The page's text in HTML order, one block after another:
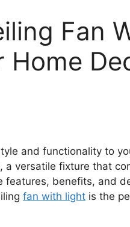
Fan
Home
and functionality to
a versatile fixture that
features, benefits, and
fan with light is the